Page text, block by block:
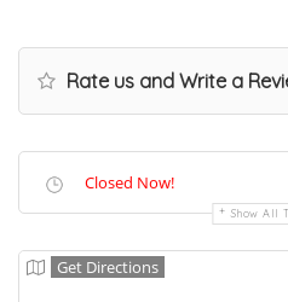
Rate us and Write a
Closed Now!
Show All
Get Directions